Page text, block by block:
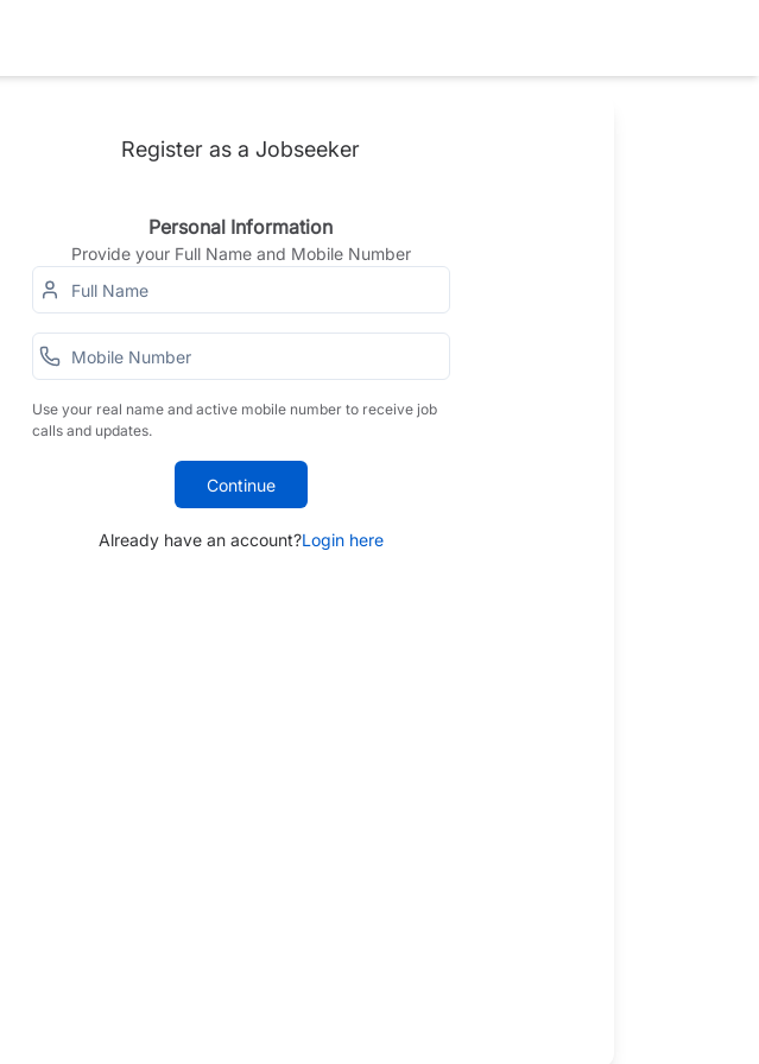
Register as a Jobseeker
Personal Information
Provide your Full Name and Mobile Number
Use your real name and active mobile number to receive job
calls and updates.
Continue
Already have an account?Login here